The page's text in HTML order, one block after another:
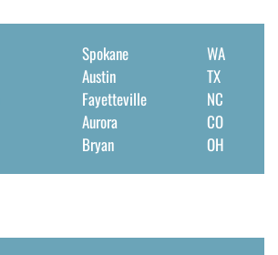
Spokane
Austin
Fayetteville
Aurora
Bryan
WA
TX
NC
CO
OH